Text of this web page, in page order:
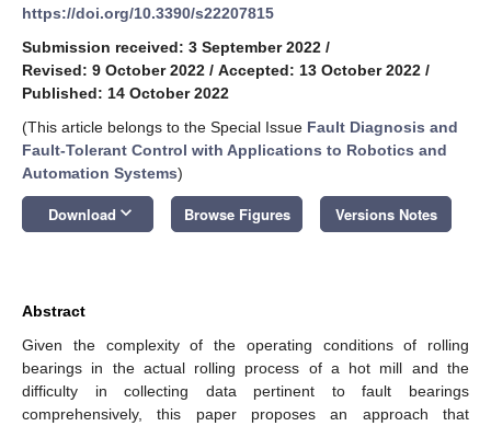
https://doi.org/10.3390/s22207815
Submission received: 3 September 2022 /
Revised: 9 October 2022 / Accepted: 13 October 2022 /
Published: 14 October 2022
(This article belongs to the Special Issue Fault Diagnosis and
Fault-Tolerant Control with Applications to Robotics and
Automation Systems)
Download keyboard_arrow_down Browse Figures Versions Notes
Abstract
Given the complexity of the operating conditions of rolling
bearings in the actual rolling process of a hot mill and the
difficulty in collecting data pertinent to fault bearings
comprehensively, this paper proposes an approach that